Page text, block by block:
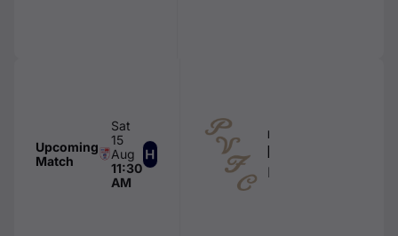
Upcoming
Match
Sat
15
Aug
11:30
AM
FIRST TEAM
Boundary Park